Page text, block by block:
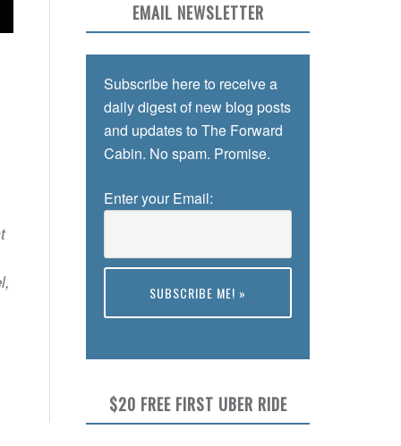
EMAIL NEWSLETTER
Subscribe here to receive a
daily digest of new blog posts
and updates to The Forward
Cabin. No spam. Promise.
Enter your Email:
$20 FREE FIRST UBER RIDE